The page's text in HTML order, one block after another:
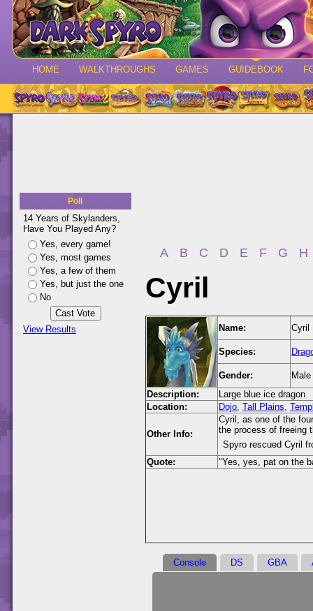
HOME WALKTHROUGHS GAMES GUIDEBOOK
Poll
14 Years of Skylanders,
Have You Played Any?
Yes, every game!
Yes, most games
Yes, a few of them
Yes, but just the one
No
View Results
A B C D E F G H
Cyril
Name: Cyril
Species:
Gender:
Male
Description:
Large blue ice dragon
Location:
Dojo, Tall Plains,
Other Info:
Cyril, as one of the
the process of freeing
Spyro rescued Cyril
Quote:
"Yes, yes, pat on the
Console DS GBA